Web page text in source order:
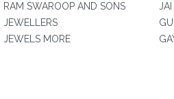
RAM SWAROOP AND SONS
JEWELLERS
JEWELS MORE